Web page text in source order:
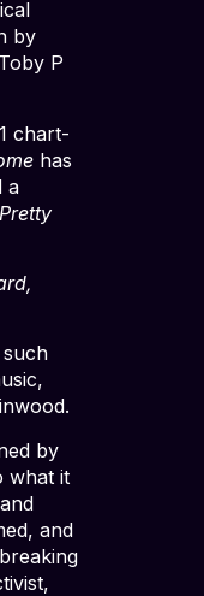
by
P
chart-
has
a
Pretty
such
by
what it
and